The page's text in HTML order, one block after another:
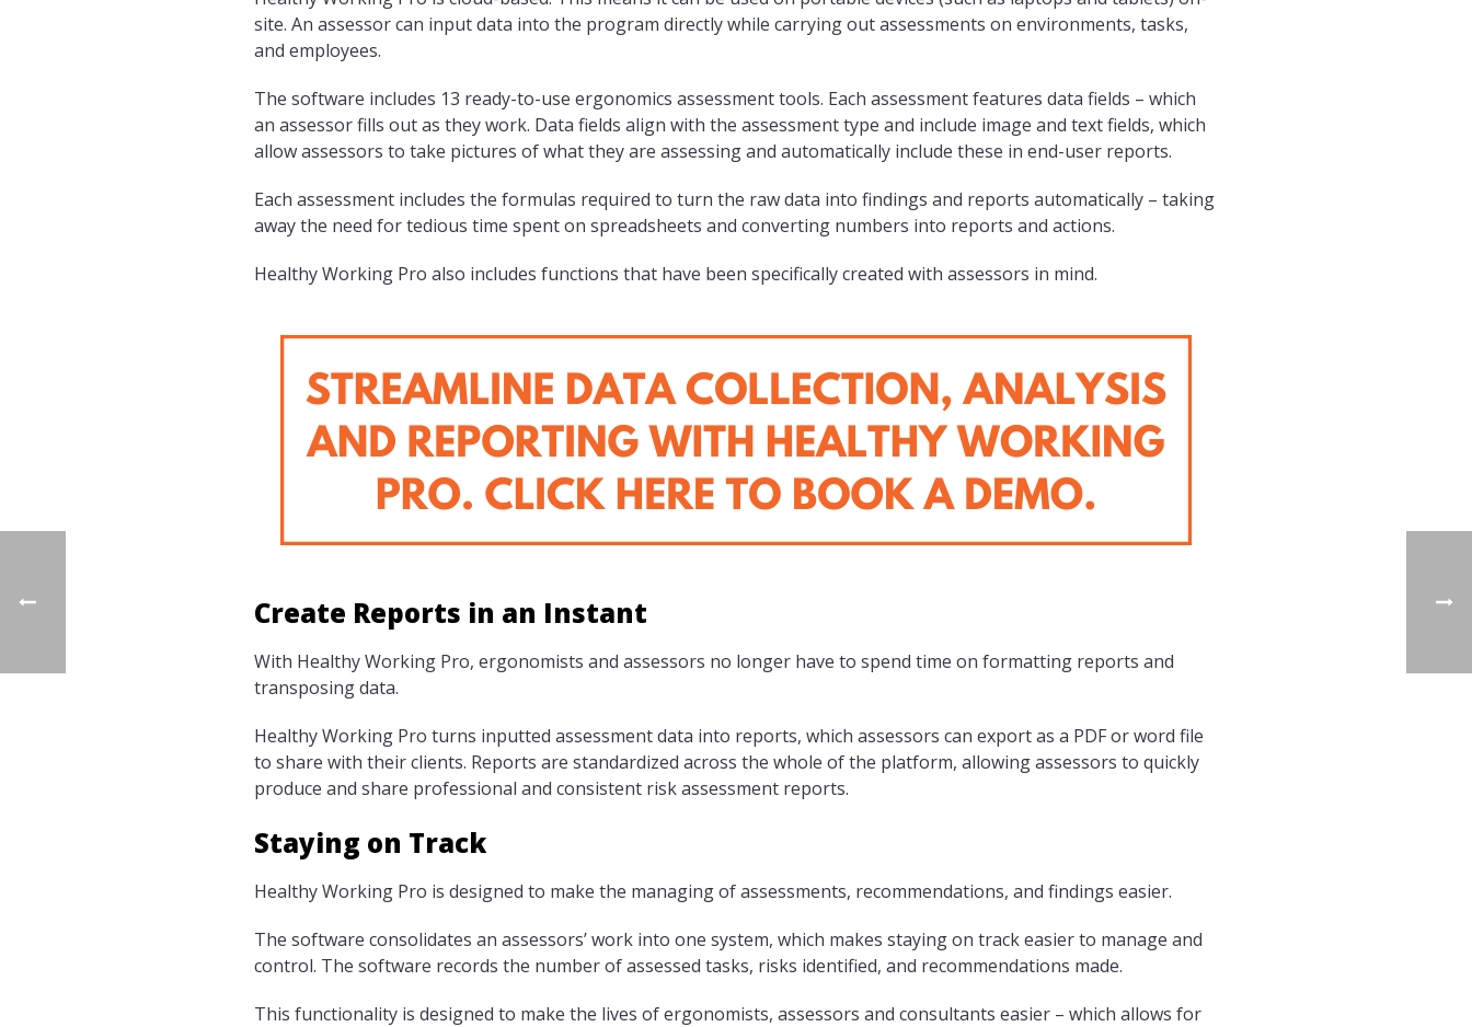
site. An assessor can input data into the program directly while carrying out assessments on environments, tasks,
and employees.
The software includes 13 ready-to-use ergonomics assessment tools. Each assessment features data fields – which
an assessor fills out as they work. Data fields align with the assessment type and include image and text fields, which
allow assessors to take pictures of what they are assessing and automatically include these in end-user reports.
Each assessment includes the formulas required to turn the raw data into findings and reports automatically – taking
away the need for tedious time spent on spreadsheets and converting numbers into reports and actions.
Healthy Working Pro also includes functions that have been specifically created with assessors in mind.
Create Reports in an Instant
With Healthy Working Pro, ergonomists and assessors no longer have to spend time on formatting reports and
transposing data.
Healthy Working Pro turns inputted assessment data into reports, which assessors can export as a PDF or word file
to share with their clients. Reports are standardized across the whole of the platform, allowing assessors to quickly
produce and share professional and consistent risk assessment reports.
Staying on Track
Healthy Working Pro is designed to make the managing of assessments, recommendations, and findings easier.
The software consolidates an assessors’ work into one system, which makes staying on track easier to manage and
control. The software records the number of assessed tasks, risks identified, and recommendations made.
This functionality is designed to make the lives of ergonomists, assessors and consultants easier – which allows for